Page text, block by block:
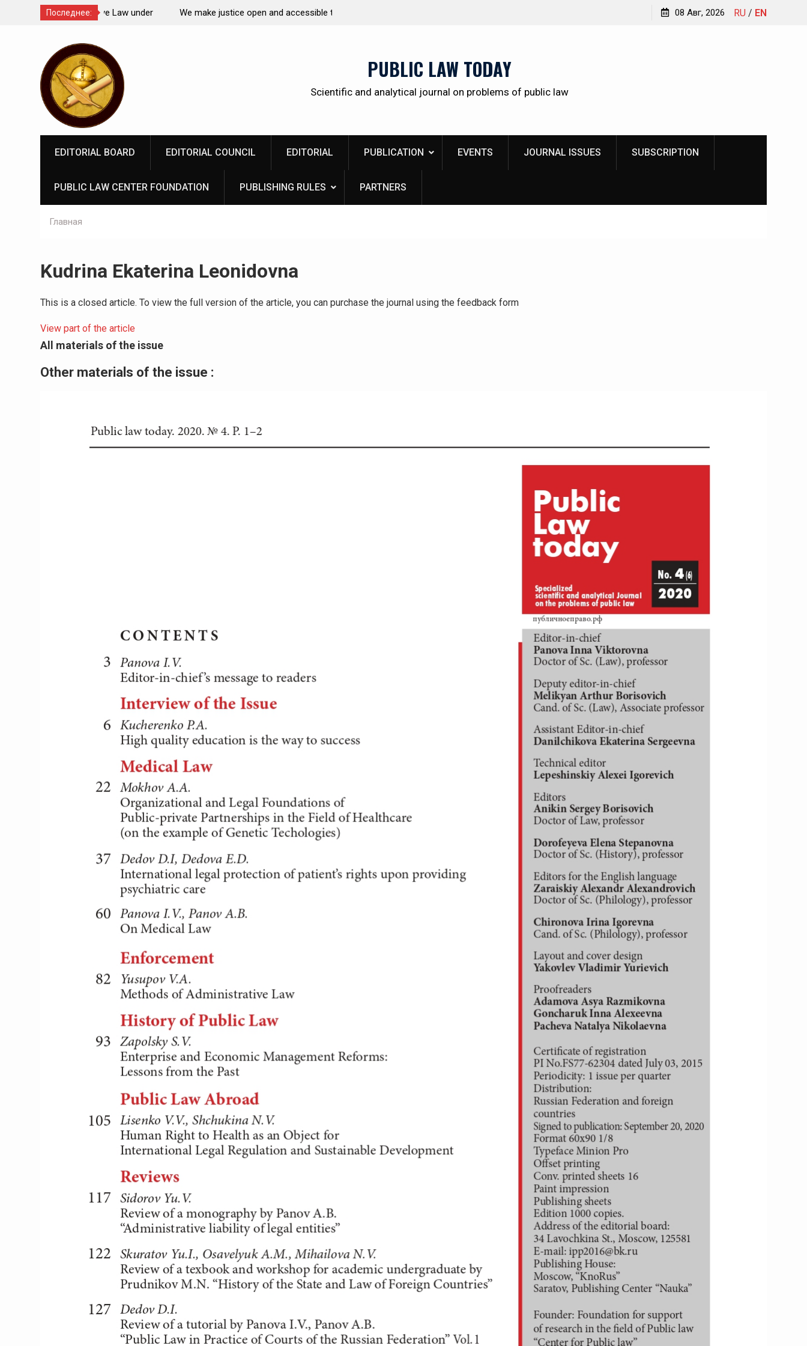
Последнее:
Law under
We make justice open and accessible to citizens Kindyushenko Ekaterina Yurievna RU / EN
08 Авг, 2026
содержимому
PUBLIC LAW TODAY
Scientific and analytical journal on problems of public law
EDITORIAL BOARD EDITORIAL COUNCIL EDITORIAL PUBLICATION EVENTS JOURNAL ISSUES SUBSCRIPTION
PUBLIC LAW CENTER FOUNDATION PUBLISHING RULES PARTNERS
Главная
Kudrina Ekaterina Leonidovna
This is a closed article. To view the full version of the article, you can purchase the journal using the feedback form
View part of the article
All materials of the issue
Other materials of the issue :